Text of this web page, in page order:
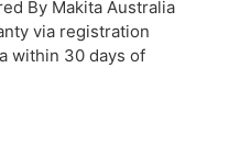
By Makita Australia
via registration
within 30 days of